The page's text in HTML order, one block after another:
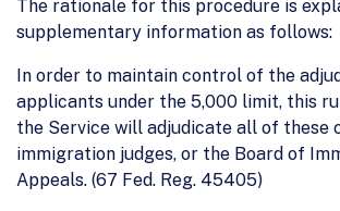
The rationale for this procedure is
supplementary information as follows:
In order to maintain control of the
applicants under the 5,000 limit, this
the Service will adjudicate all of these
immigration judges, or the Board of
Appeals. (67 Fed. Reg. 45405)